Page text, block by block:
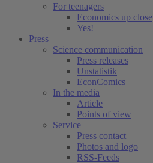
For teenagers
Economics up close
Yes!
Press
Science communication
Press releases
Unstatistik
EconComics
In the media
Article
Points of view
Service
Press contact
Photos and logo
RSS-Feeds